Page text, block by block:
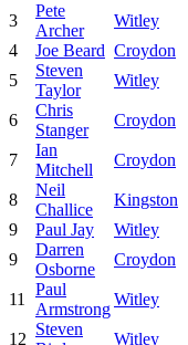
3
Pete
Archer
Witley
4
Joe Beard Croydon
5
Steven
Taylor
Witley
6
Chris
Stanger
Croydon
7
Ian
Mitchell
Croydon
8
Neil
Challice
Kingston
9
Paul Jay Witley
9
Darren
Osborne
Croydon
11
Paul
Armstrong
Witley
12
Steven
Witley